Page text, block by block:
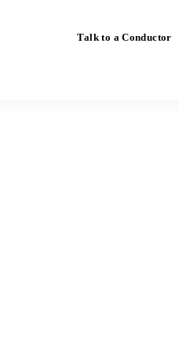
Talk to a Conductor